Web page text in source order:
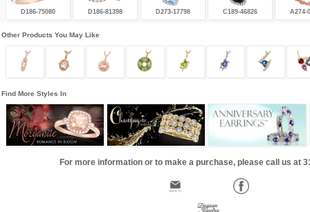
D186-75080 D186-81398 D273-17798 C189-46826 A274-
Other Products You May Like
Find More Styles In
For more information or to make a purchase, please call us at